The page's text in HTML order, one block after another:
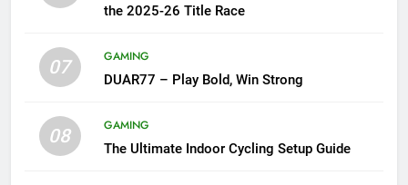
the 2025-26 Title Race
07
GAMING
DUAR77 – Play Bold, Win Strong
08
GAMING
The Ultimate Indoor Cycling Setup Guide